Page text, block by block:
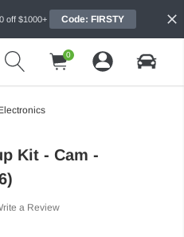
off $1000+ Code: FIRSTY
0
Kit - Cam -
a Review